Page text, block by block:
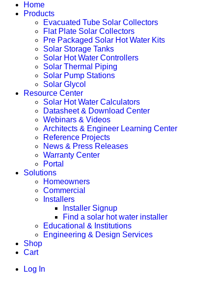
Home
Products
Evacuated Tube Solar Collectors
Flat Plate Solar Collectors
Pre Packaged Solar Hot Water Kits
Solar Storage Tanks
Solar Hot Water Controllers
Solar Thermal Piping
Solar Pump Stations
Solar Glycol
Resource Center
Solar Hot Water Calculators
Datasheet & Download Center
Webinars & Videos
Architects & Engineer Learning Center
Reference Projects
News & Press Releases
Warranty Center
Portal
Solutions
Homeowners
Commercial
Installers
Installer Signup
Find a solar hot water installer
Educational & Institutions
Engineering & Design Services
Shop
Cart
Log In